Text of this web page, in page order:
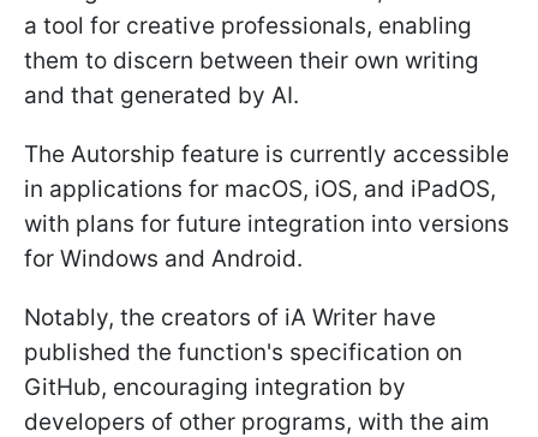
a tool for creative professionals, enabling
them to discern between their own writing
and that generated by AI.
The Autorship feature is currently accessible
in applications for macOS, iOS, and iPadOS,
with plans for future integration into versions
for Windows and Android.
Notably, the creators of iA Writer have
published the function's specification on
GitHub, encouraging integration by
developers of other programs, with the aim